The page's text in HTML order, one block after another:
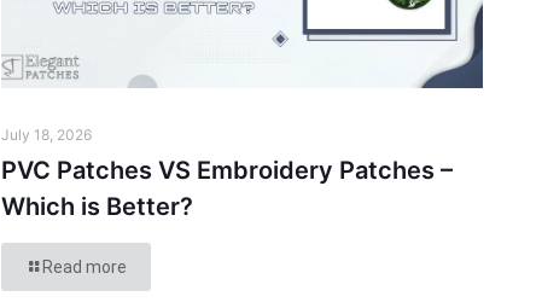
July 18, 2026
PVC Patches VS Embroidery Patches –
Which is Better?
Read more